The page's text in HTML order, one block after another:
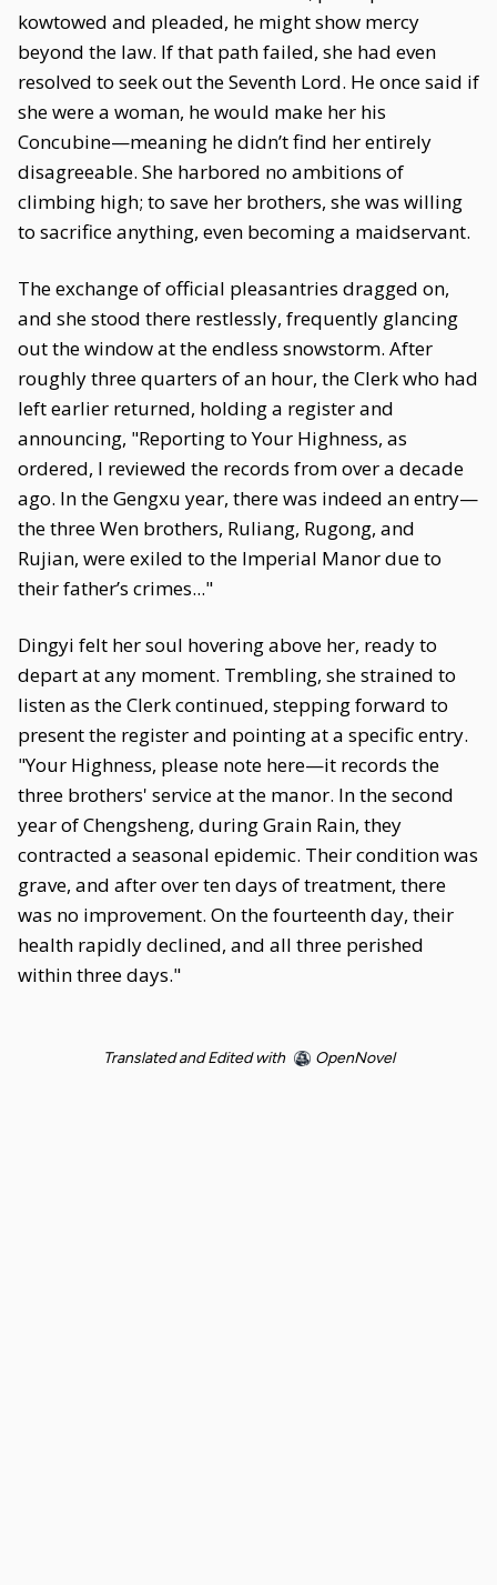
kowtowed and pleaded, he might show mercy
beyond the law. If that path failed, she had even
resolved to seek out the Seventh Lord. He once said if
she were a woman, he would make her his
Concubine—meaning he didn’t find her entirely
disagreeable. She harbored no ambitions of
climbing high; to save her brothers, she was willing
to sacrifice anything, even becoming a maidservant.
The exchange of official pleasantries dragged on,
and she stood there restlessly, frequently glancing
out the window at the endless snowstorm. After
roughly three quarters of an hour, the Clerk who had
left earlier returned, holding a register and
announcing, "Reporting to Your Highness, as
ordered, I reviewed the records from over a decade
ago. In the Gengxu year, there was indeed an entry—
the three Wen brothers, Ruliang, Rugong, and
Rujian, were exiled to the Imperial Manor due to
their father’s crimes..."
Dingyi felt her soul hovering above her, ready to
depart at any moment. Trembling, she strained to
listen as the Clerk continued, stepping forward to
present the register and pointing at a specific entry.
"Your Highness, please note here—it records the
three brothers' service at the manor. In the second
year of Chengsheng, during Grain Rain, they
contracted a seasonal epidemic. Their condition was
grave, and after over ten days of treatment, there
was no improvement. On the fourteenth day, their
health rapidly declined, and all three perished
within three days."
Translated and Edited with OpenNovel